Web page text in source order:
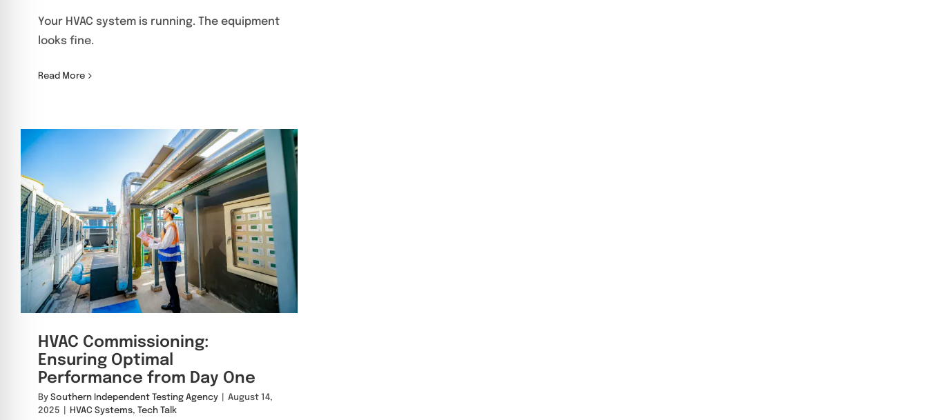
Your HVAC system is running. The equipment
looks fine.
Read More
HVAC Commissioning:
Ensuring Optimal
Performance from Day One
By Southern Independent Testing Agency
August 14,
2025
HVAC Systems, Tech Talk